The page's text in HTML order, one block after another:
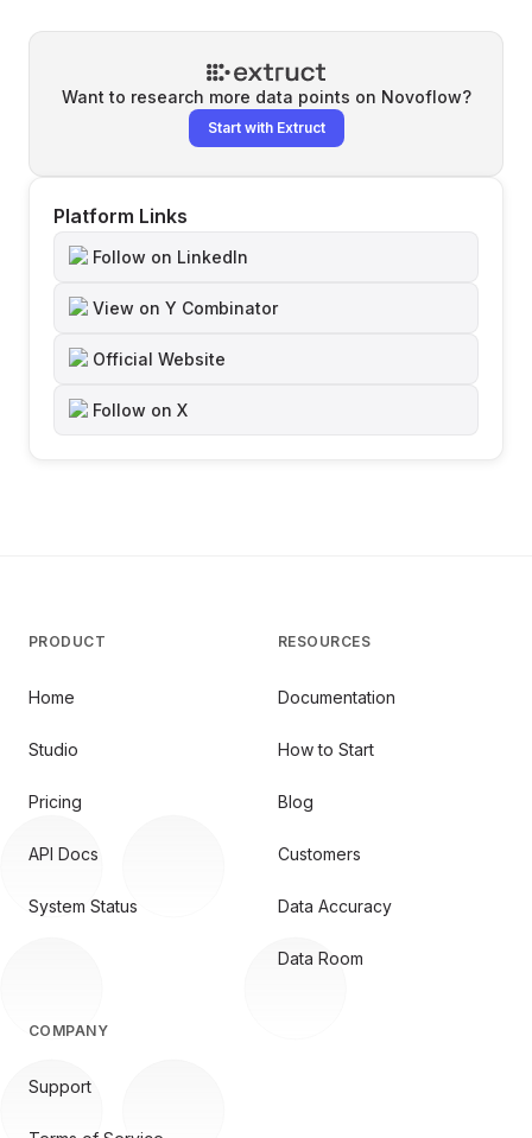
Want to research more data points on Novoflow?
Start with Extruct
Platform Links
Follow on LinkedIn
View on Y Combinator
Official Website
Follow on X
PRODUCT
Home
Studio
Pricing
API Docs
System Status
RESOURCES
Documentation
How to Start
Blog
Customers
Data Accuracy
Data Room
COMPANY
Support